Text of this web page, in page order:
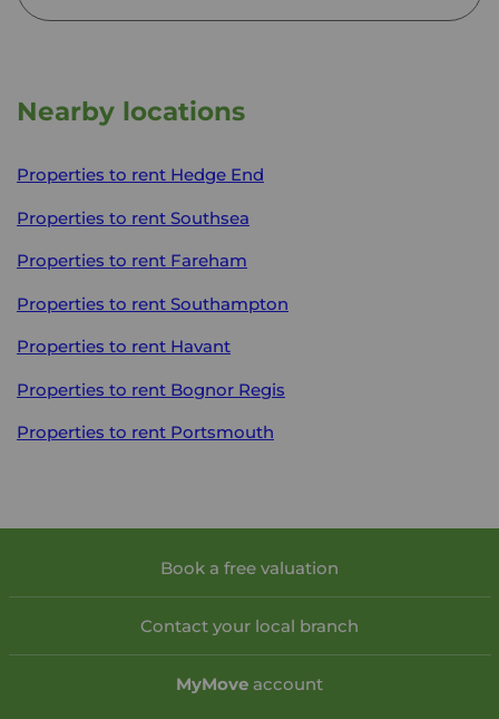
Nearby locations
Properties to rent Hedge End
Properties to rent Southsea
Properties to rent Fareham
Properties to rent Southampton
Properties to rent Havant
Properties to rent Bognor Regis
Properties to rent Portsmouth
Book a free valuation
Contact your local branch
MyMove account